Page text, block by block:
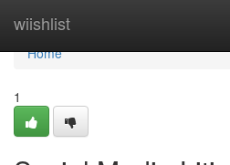
wiishlist
Home
Home
1